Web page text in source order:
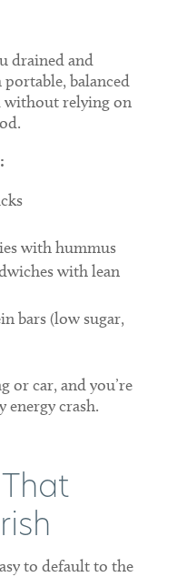
drained and
balanced
without relying on
with hummus
with lean
bars (low sugar,
or car, and you’re
energy crash.
to default to the